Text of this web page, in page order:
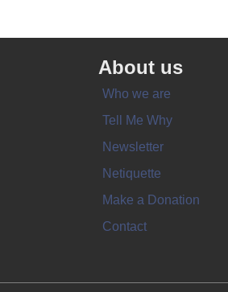
About us
Who we are
Tell Me Why
Newsletter
Netiquette
Make a Donation
Contact